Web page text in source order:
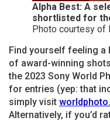
Alpha Best: A
shortlisted for
Photo courtesy of
Find yourself feeling a
of award-winning
the 2023 Sony World
for entries (yep: that
simply visit
Alternatively, if you’d